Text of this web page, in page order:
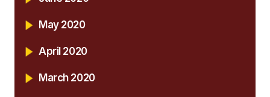
May 2020
April 2020
March 2020